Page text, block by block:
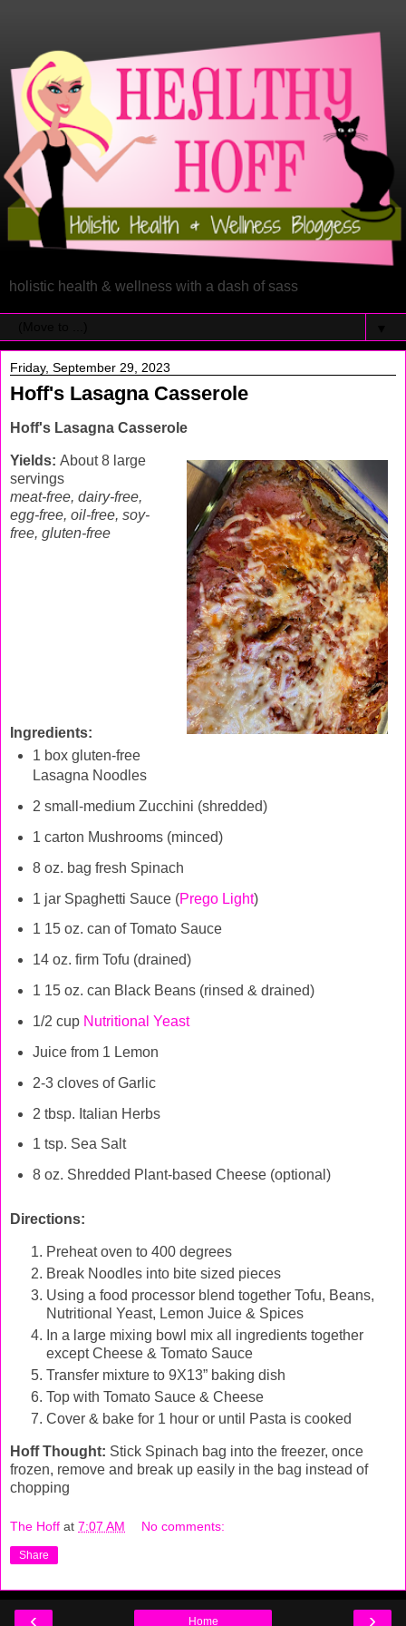
holistic health & wellness with a dash of sass
Friday, September 29, 2023
Hoff's Lasagna Casserole
Hoff's Lasagna Casserole
Yields: About 8 large
servings
meat-free, dairy-free,
egg-free, oil-free, soy-
free, gluten-free
Ingredients:
1 box gluten-free
Lasagna Noodles
2 small-medium Zucchini (shredded)
1 carton Mushrooms (minced)
8 oz. bag fresh Spinach
1 jar Spaghetti Sauce (Prego Light)
1 15 oz. can of Tomato Sauce
14 oz. firm Tofu (drained)
1 15 oz. can Black Beans (rinsed & drained)
1/2 cup Nutritional Yeast
Juice from 1 Lemon
2-3 cloves of Garlic
2 tbsp. Italian Herbs
1 tsp. Sea Salt
8 oz. Shredded Plant-based Cheese (optional)
Directions:
Preheat oven to 400 degrees
Break Noodles into bite sized pieces
Using a food processor blend together Tofu, Beans,
Nutritional Yeast, Lemon Juice & Spices
In a large mixing bowl mix all ingredients together
except Cheese & Tomato Sauce
Transfer mixture to 9X13” baking dish
Top with Tomato Sauce & Cheese
Cover & bake for 1 hour or until Pasta is cooked
Hoff Thought: Stick Spinach bag into the freezer, once
frozen, remove and break up easily in the bag instead of
chopping
The Hoff at 7:07 AM No comments:
Share
‹ ›
Home